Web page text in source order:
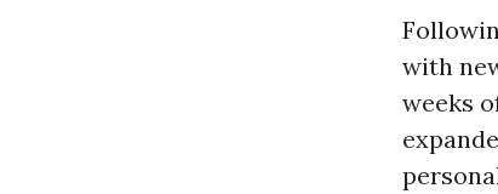
with
weeks